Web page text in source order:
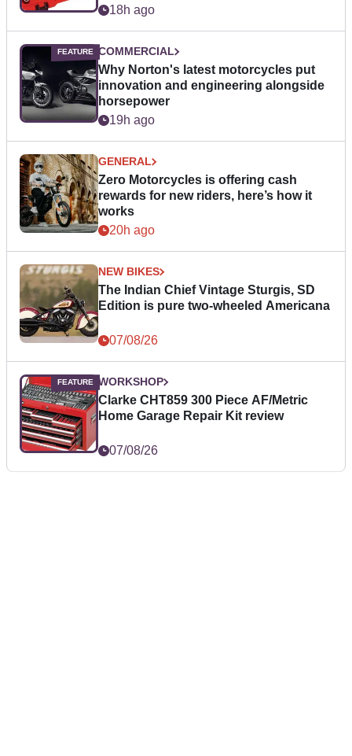
18h ago
COMMERCIAL
Why Norton's latest motorcycles put
innovation and engineering alongside
horsepower
19h ago
GENERAL
Zero Motorcycles is offering cash
rewards for new riders, here’s how it
works
20h ago
NEW BIKES
The Indian Chief Vintage Sturgis, SD
Edition is pure two-wheeled Americana
07/08/26
WORKSHOP
Clarke CHT859 300 Piece AF/Metric
Home Garage Repair Kit review
07/08/26